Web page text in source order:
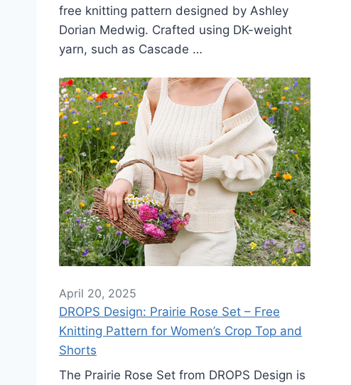
free knitting pattern designed by Ashley
Dorian Medwig. Crafted using DK-weight
yarn, such as Cascade …
April 20, 2025
DROPS Design: Prairie Rose Set – Free
Knitting Pattern for Women’s Crop Top and
Shorts
The Prairie Rose Set from DROPS Design is